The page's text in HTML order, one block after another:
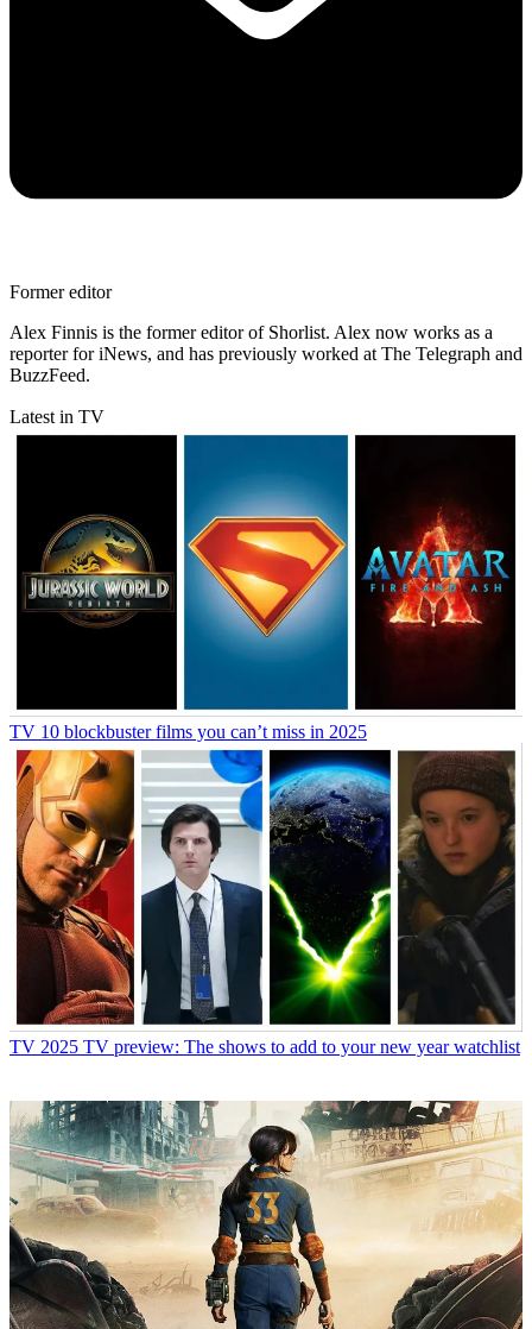
Former editor
Alex Finnis is the former editor of Shorlist. Alex now works as a
reporter for iNews, and has previously worked at The Telegraph and
BuzzFeed.
Latest in TV
TV 10 blockbuster films you can’t miss in 2025
TV 2025 TV preview: The shows to add to your new year watchlist